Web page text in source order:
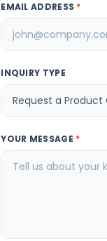
EMAIL ADDRESS *
INQUIRY TYPE
YOUR MESSAGE *